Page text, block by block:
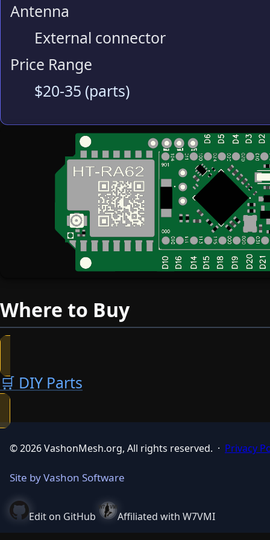
Antenna
External connector
Price Range
$20-35 (parts)
Where to Buy
🛒 DIY Parts
© 2026 VashonMesh.org, All rights reserved. · Privacy
Site by Vashon Software
Edit on GitHub Affiliated with W7VMI